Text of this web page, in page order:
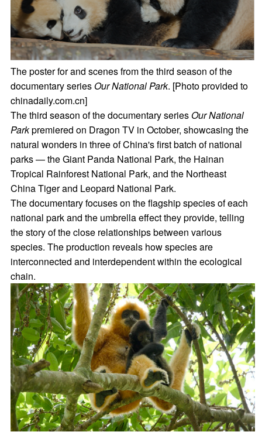
The poster for and scenes from the third season of the
documentary seriesOur National Park. [Photo provided to
chinadaily.com.cn]
The third season of the documentary seriesOur National
Parkpremiered on Dragon TV in October, showcasing the
natural wonders in three of China's first batch of national
parks — the Giant Panda National Park, the Hainan
Tropical Rainforest National Park, and the Northeast
China Tiger and Leopard National Park.
The documentary focuses on the flagship species of each
national park and the umbrella effect they provide, telling
the story of the close relationships between various
species. The production reveals how species are
interconnected and interdependent within the ecological
chain.